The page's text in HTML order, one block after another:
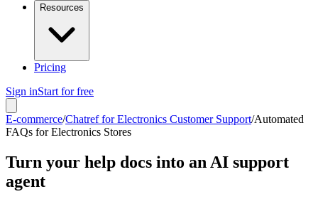
Resources
Pricing
Sign inStart for free
E-commerce/Chatref for Electronics Customer Support/Automated
FAQs for Electronics Stores
Turn your help docs into an AI support
agent